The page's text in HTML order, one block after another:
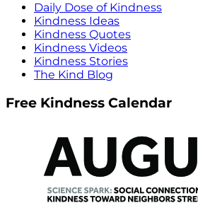
Daily Dose of Kindness
Kindness Ideas
Kindness Quotes
Kindness Videos
Kindness Stories
The Kind Blog
Free Kindness Calendar